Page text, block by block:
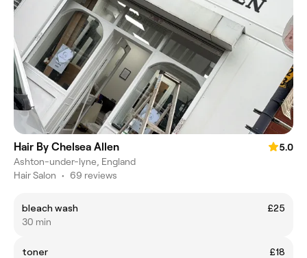
Hair By Chelsea Allen
5.0
Ashton-under-lyne, England
Hair Salon • 69 reviews
bleach wash
£25
30 min
toner
£18